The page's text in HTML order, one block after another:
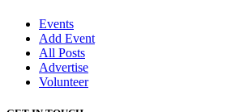
Events
Add Event
All Posts
Advertise
Volunteer